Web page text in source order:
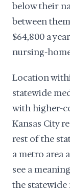
below their
between
$64,800 a
nursing-
Location
statewide
with higher-
Kansas City
rest of the
a metro area
see a
the